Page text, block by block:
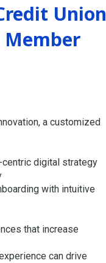
Union
Member
a customized
digital strategy
with intuitive
that increase
can drive